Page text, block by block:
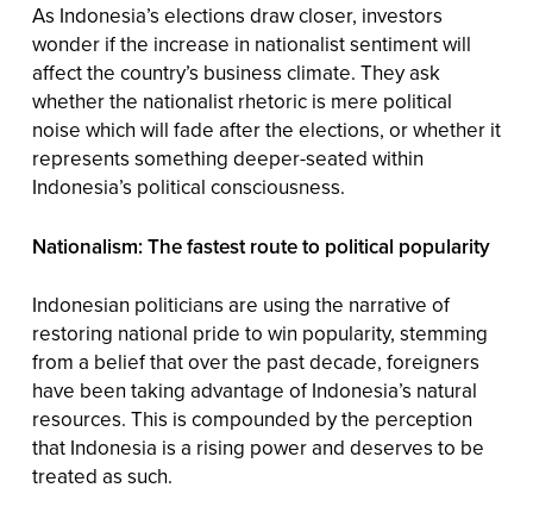
As Indonesia’s elections draw closer, investors
wonder if the increase in nationalist sentiment will
affect the country’s business climate. They ask
whether the nationalist rhetoric is mere political
noise which will fade after the elections, or whether it
represents something deeper-seated within
Indonesia’s political consciousness.
Nationalism: The fastest route to political popularity
Indonesian politicians are using the narrative of
restoring national pride to win popularity, stemming
from a belief that over the past decade, foreigners
have been taking advantage of Indonesia’s natural
resources. This is compounded by the perception
that Indonesia is a rising power and deserves to be
treated as such.